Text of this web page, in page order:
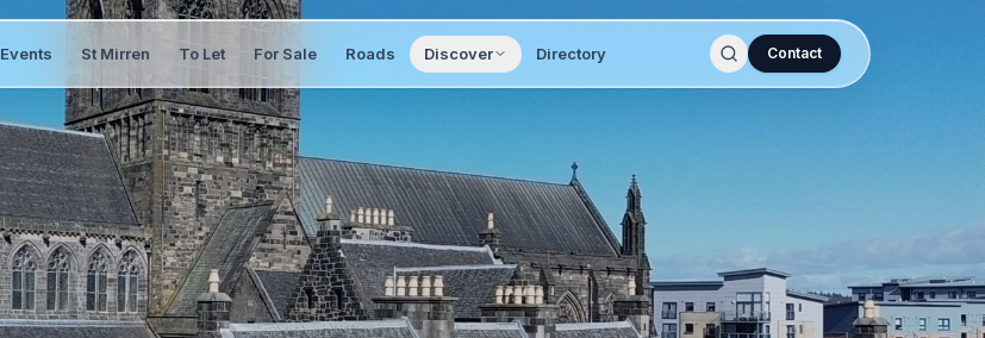
Events St Mirren To Let For Sale Roads Discover Directory Contact